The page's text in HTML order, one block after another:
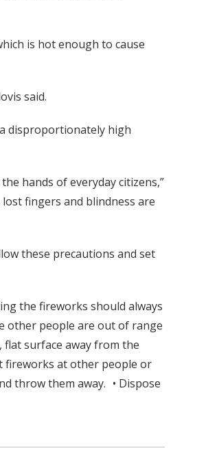
is hot enough to cause
said.
disproportionately high
hands of everyday citizens,”
lost fingers and blindness are
these precautions and set
the fireworks should always
other people are out of range
surface away from the
fireworks at other people or
throw them away. • Dispose